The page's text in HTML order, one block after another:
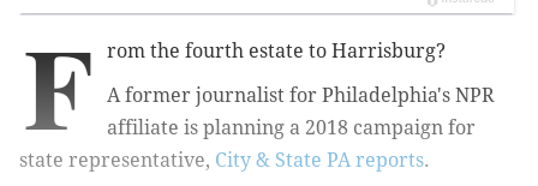
F
rom the fourth estate to Harrisburg?
A former journalist for Philadelphia's NPR
affiliate is planning a 2018 campaign for
state representative, City & State PA reports.